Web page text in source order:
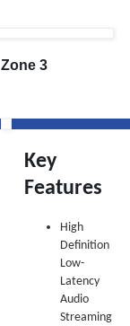
Zone 3
Key
Features
High
Definition
Low-
Latency
Audio
Streaming